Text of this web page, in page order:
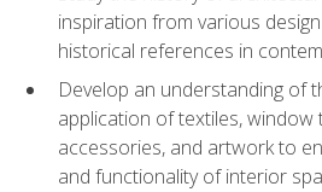
inspiration from various
historical references in
Develop an understanding of
application of textiles, window
accessories, and artwork to
and functionality of interior